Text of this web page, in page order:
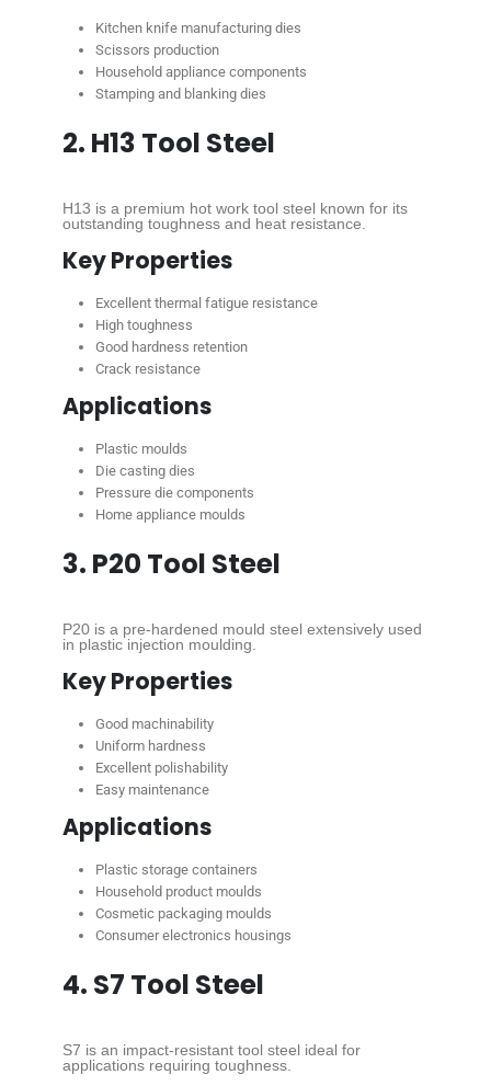
Kitchen knife manufacturing dies
Scissors production
Household appliance components
Stamping and blanking dies
2. H13 Tool Steel
H13 is a premium hot work tool steel known for its
outstanding toughness and heat resistance.
Key Properties
Excellent thermal fatigue resistance
High toughness
Good hardness retention
Crack resistance
Applications
Plastic moulds
Die casting dies
Pressure die components
Home appliance moulds
3. P20 Tool Steel
P20 is a pre-hardened mould steel extensively used
in plastic injection moulding.
Key Properties
Good machinability
Uniform hardness
Excellent polishability
Easy maintenance
Applications
Plastic storage containers
Household product moulds
Cosmetic packaging moulds
Consumer electronics housings
4. S7 Tool Steel
S7 is an impact-resistant tool steel ideal for
applications requiring toughness.